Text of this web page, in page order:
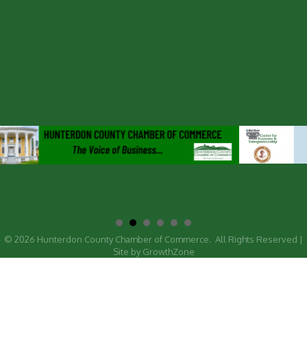
© 2026 Hunterdon County Chamber of Commerce. All Rights Reserved |
Site by GrowthZone